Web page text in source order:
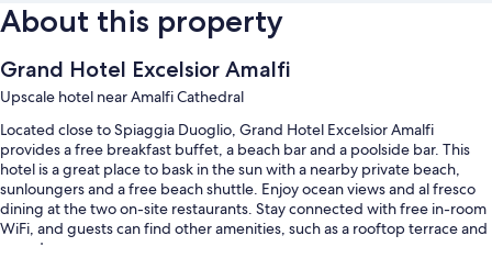
About this property
Grand Hotel Excelsior Amalfi
Upscale hotel near Amalfi Cathedral
Located close to Spiaggia Duoglio, Grand Hotel Excelsior Amalfi
provides a free breakfast buffet, a beach bar and a poolside bar. This
hotel is a great place to bask in the sun with a nearby private beach,
sunloungers and a free beach shuttle. Enjoy ocean views and al fresco
dining at the two on-site restaurants. Stay connected with free in-room
WiFi, and guests can find other amenities, such as a rooftop terrace and
a garden.